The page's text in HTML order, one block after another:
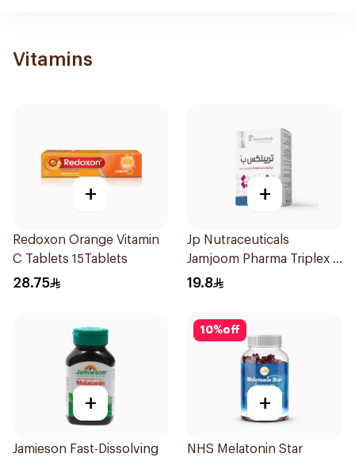
Vitamins
+
Redoxon Orange Vitamin
C Tablets 15Tablets
28.75
+
Jp Nutraceuticals
Jamjoom Pharma Triplex B
Vitamin 30Tablets
19.8
+
Jamieson Fast-Dissolving
10%off
+
NHS Melatonin Star